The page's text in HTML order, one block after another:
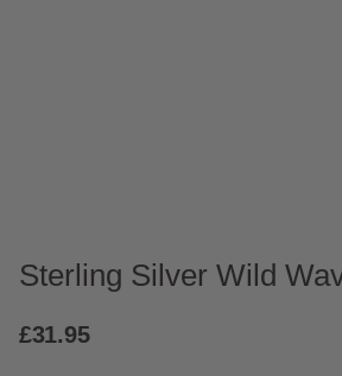
Sterling Silver Wild
£31.95